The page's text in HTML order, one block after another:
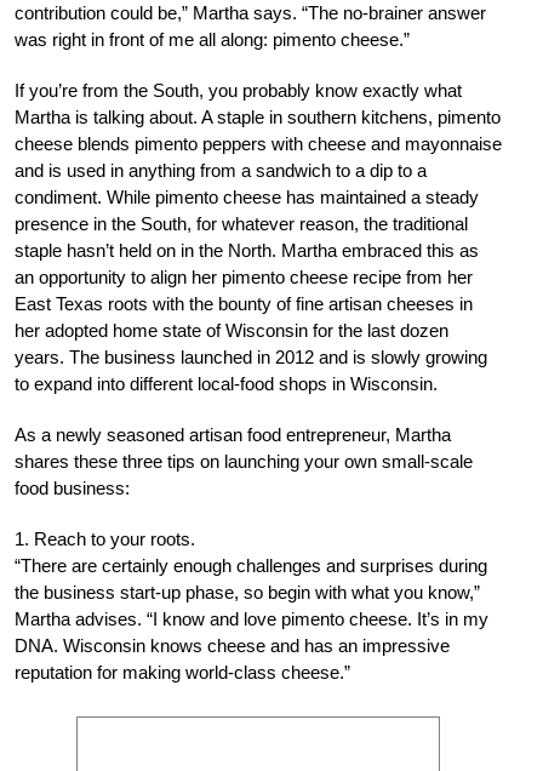
contribution could be,” Martha says. “The no-brainer answer
was right in front of me all along: pimento cheese.”
If you’re from the South, you probably know exactly what
Martha is talking about. A staple in southern kitchens, pimento
cheese blends pimento peppers with cheese and mayonnaise
and is used in anything from a sandwich to a dip to a
condiment. While pimento cheese has maintained a steady
presence in the South, for whatever reason, the traditional
staple hasn’t held on in the North. Martha embraced this as
an opportunity to align her pimento cheese recipe from her
East Texas roots with the bounty of fine artisan cheeses in
her adopted home state of Wisconsin for the last dozen
years. The business launched in 2012 and is slowly growing
to expand into different local-food shops in Wisconsin.
As a newly seasoned artisan food entrepreneur, Martha
shares these three tips on launching your own small-scale
food business:
1. Reach to your roots.
“There are certainly enough challenges and surprises during
the business start-up phase, so begin with what you know,”
Martha advises. “I know and love pimento cheese. It’s in my
DNA. Wisconsin knows cheese and has an impressive
reputation for making world-class cheese.”